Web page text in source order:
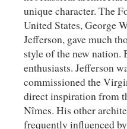
unique character. The
United States, George
Jefferson, gave much
style of the new nation.
enthusiasts. Jefferson
commissioned the
direct inspiration from
Nîmes. His other
frequently influenced